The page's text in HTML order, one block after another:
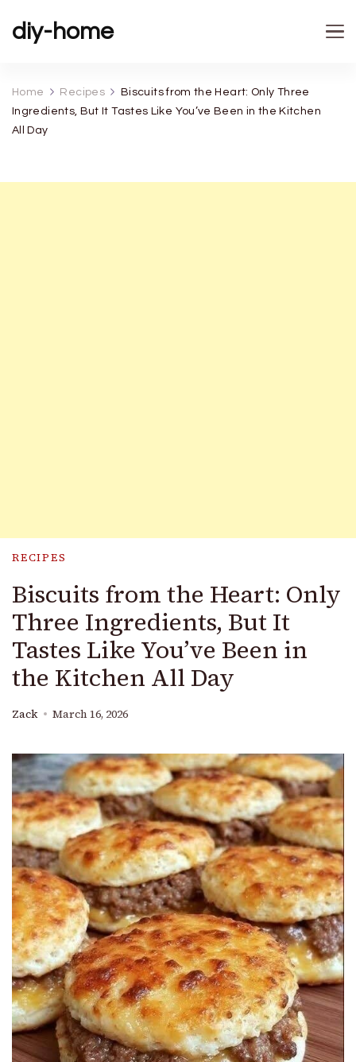
diy-home
Home Recipes
Biscuits from the Heart: Only Three
Ingredients, But It Tastes Like You’ve Been in the Kitchen
All Day
RECIPES
Biscuits from the Heart: Only
Three Ingredients, But It
Tastes Like You’ve Been in
the Kitchen All Day
Zack March 16, 2026